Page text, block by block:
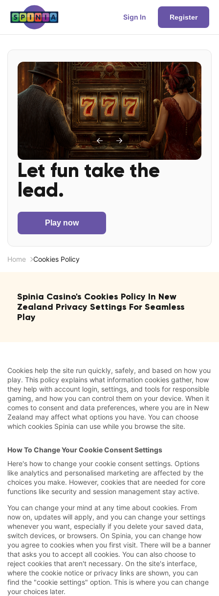
Sign In Register
Let fun take the
lead.
Play now
Home Cookies Policy
Spinia Casino's Cookies Policy In New
Zealand Privacy Settings For Seamless
Play
Cookies help the site run quickly, safely, and based on how you
play. This policy explains what information cookies gather, how
they help with account login, settings, and tools for responsible
gaming, and how you can control them on your device. When it
comes to consent and data preferences, where you are in New
Zealand may affect what options you have. You can choose
which cookies Spinia can use while you browse the site.
How To Change Your Cookie Consent Settings
Here's how to change your cookie consent settings. Options
like analytics and personalised marketing are affected by the
choices you make. However, cookies that are needed for core
functions like security and session management stay active.
You can change your mind at any time about cookies. From
now on, updates will apply, and you can change your settings
whenever you want, especially if you delete your saved data,
switch devices, or browsers. On Spinia, you can change how
you agree to cookies when you first visit. There will be a banner
that asks you to accept all cookies. You can also choose to
reject cookies that aren't necessary. On the site's interface,
where the cookie notice or privacy links are shown, you can
find the "cookie settings" option. This is where you can change
your choices later.